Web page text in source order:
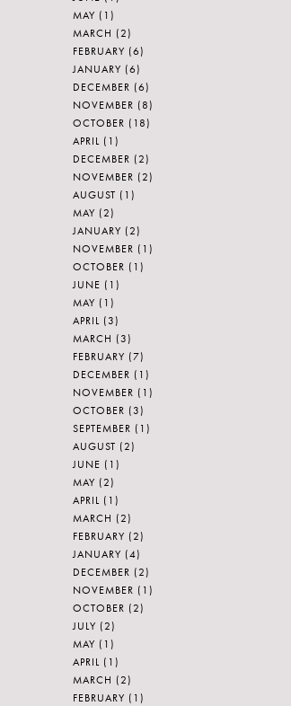
MAY (1)
MARCH (2)
FEBRUARY (6)
JANUARY (6)
DECEMBER (6)
NOVEMBER (8)
OCTOBER (18)
APRIL (1)
DECEMBER (2)
NOVEMBER (2)
AUGUST (1)
MAY (2)
JANUARY (2)
NOVEMBER (1)
OCTOBER (1)
JUNE (1)
MAY (1)
APRIL (3)
MARCH (3)
FEBRUARY (7)
DECEMBER (1)
NOVEMBER (1)
OCTOBER (3)
SEPTEMBER (1)
AUGUST (2)
JUNE (1)
MAY (2)
APRIL (1)
MARCH (2)
FEBRUARY (2)
JANUARY (4)
DECEMBER (2)
NOVEMBER (1)
OCTOBER (2)
JULY (2)
MAY (1)
APRIL (1)
MARCH (2)
FEBRUARY (1)